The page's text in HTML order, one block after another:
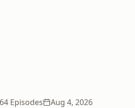
Episodes Aug 4, 2026